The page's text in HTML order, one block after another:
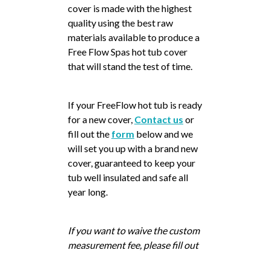
cover is made with the highest
quality using the best raw
materials available to produce a
Free Flow Spas hot tub cover
that will stand the test of time.
If your FreeFlow hot tub is ready
for a new cover, Contact us or
fill out the form below and we
will set you up with a brand new
cover, guaranteed to keep your
tub well insulated and safe all
year long.
If you want to waive the custom
measurement fee, please fill out